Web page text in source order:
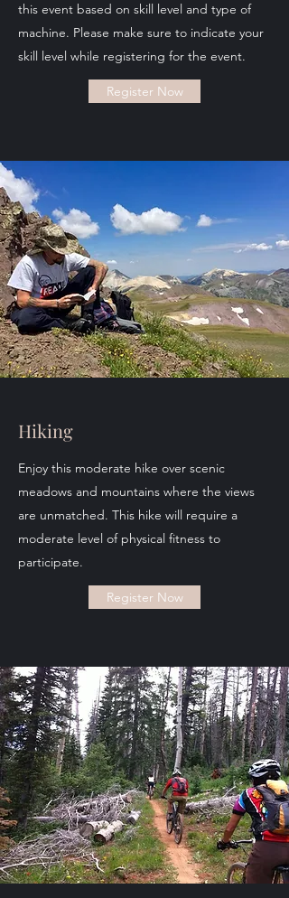
this event based on skill level and type of
machine. Please make sure to indicate your
skill level while registering for the event.
Register Now
Hiking
Enjoy this moderate hike over scenic
meadows and mountains where the views
are unmatched. This hike will require a
moderate level of physical fitness to
participate.
Register Now